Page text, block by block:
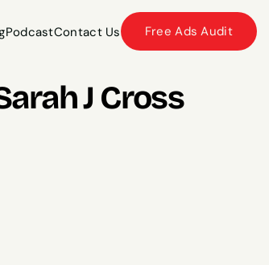
PodcastContact Us
Free Ads Audit
J Cross